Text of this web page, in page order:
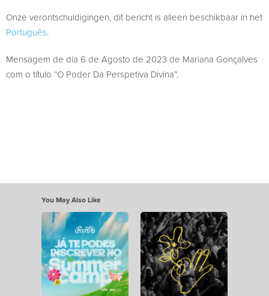
Onze verontschuldigingen, dit bericht is alleen beschikbaar in het
Português.
Mensagem de dia 6 de Agosto de 2023 de Mariana Gonçalves
com o título “O Poder Da Perspetiva Divina”.
You May Also Like